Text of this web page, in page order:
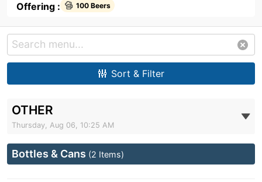
Offering : 100 Beers
Sort & Filter
OTHER
Thursday, Aug 06, 10:25 AM
Bottles & Cans (2 Items)